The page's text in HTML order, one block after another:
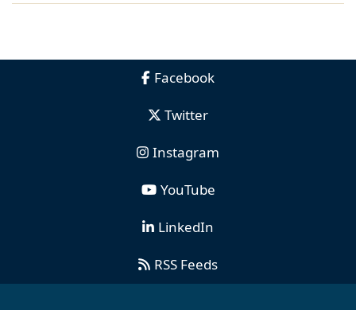
Facebook
Twitter
Instagram
YouTube
LinkedIn
RSS Feeds